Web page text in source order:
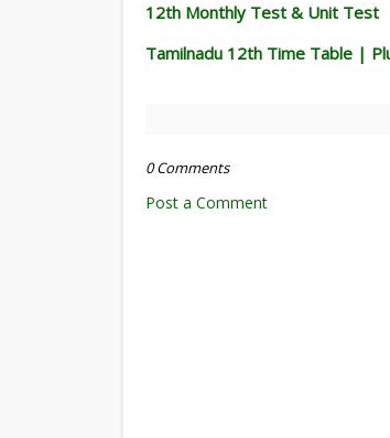
12th Monthly Test & Unit Test
Tamilnadu 12th Time Table |
0 Comments
Post a Comment